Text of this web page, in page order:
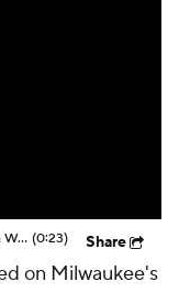
Draymond Green Agrees to 1-Year Deal with Warriors (0:23) Share
on Milwaukee's